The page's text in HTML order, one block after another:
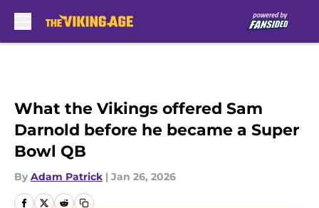
What the Vikings offered Sam
Darnold before he became a Super
Bowl QB
By Adam Patrick | Jan 26, 2026